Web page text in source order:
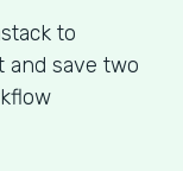
to
and save two